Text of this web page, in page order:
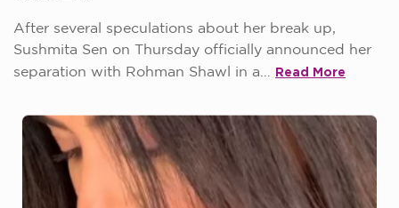
After several speculations about her break up,
Sushmita Sen on Thursday officially announced her
separation with Rohman Shawl in a… Read More